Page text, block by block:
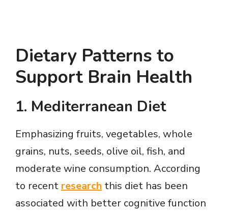
Dietary Patterns to
Support Brain Health
1. Mediterranean Diet
Emphasizing fruits, vegetables, whole
grains, nuts, seeds, olive oil, fish, and
moderate wine consumption. According
to recent research this diet has been
associated with better cognitive function